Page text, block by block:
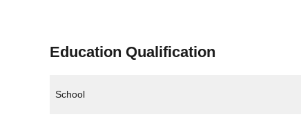
Education Qualification
School